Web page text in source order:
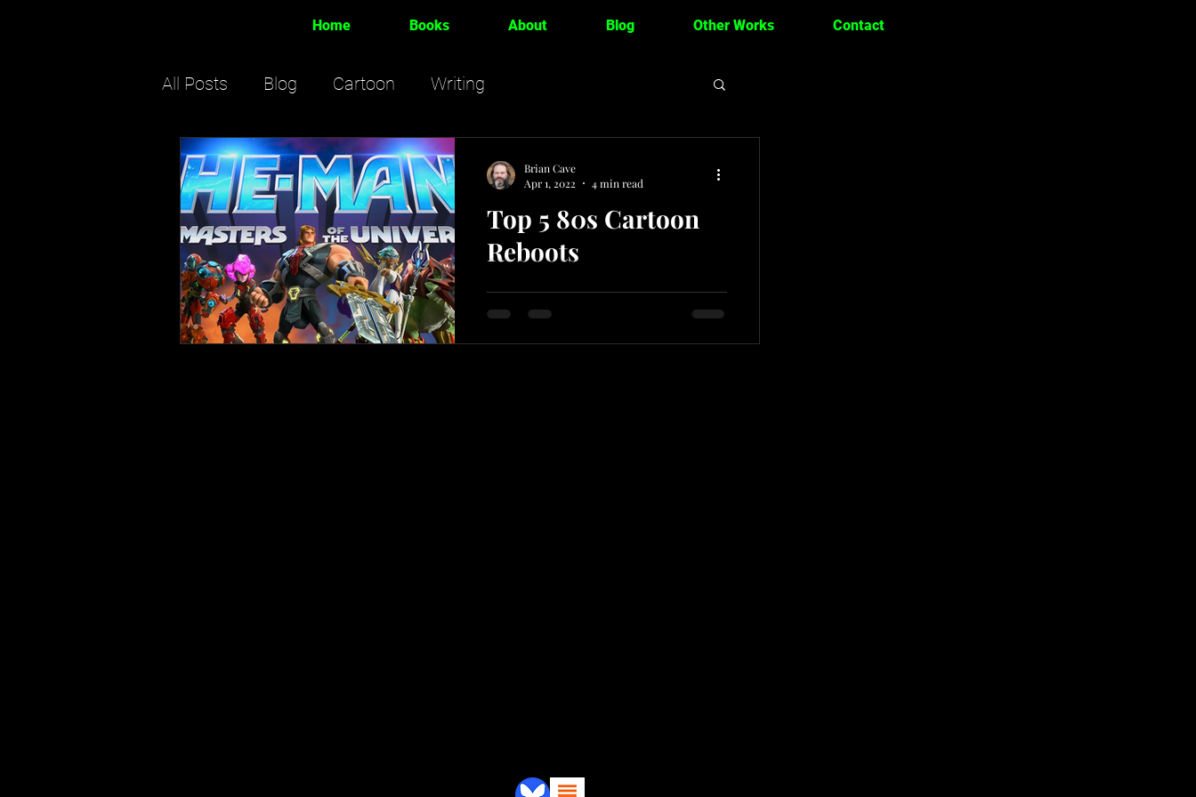
Home Books About Blog Other Works Contact
All Posts Blog Cartoon Writing
Top 5 80s Cartoon
Reboots
For fans of 80s cartoons like me, the
current wave of nostalgia shows no
Brian Cave
Apr 1, 2022
4 min read